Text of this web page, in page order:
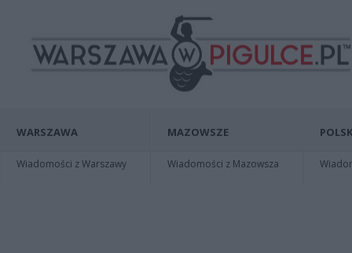
WARSZAWA
Wiadomości z Warszawy
MAZOWSZE
Wiadomości z Mazowsza